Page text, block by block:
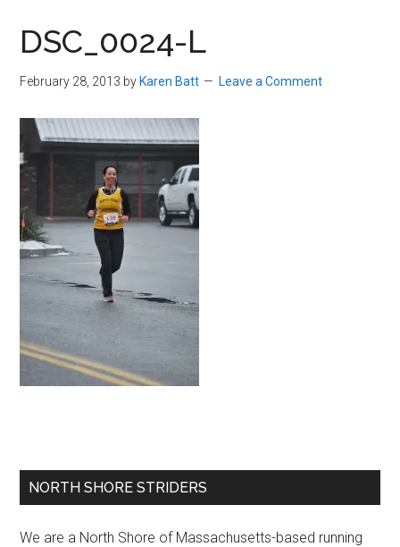
Beverly,
DSC_0024-L
February 28, 2013 by Karen Batt Leave a Comment
Primary
NORTH SHORE STRIDERS
We are a North Shore of Massachusetts-based running